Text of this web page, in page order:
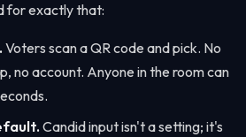
for exactly that:
Voters scan a QR code and pick. No
no account. Anyone in the room can
Candid input isn't a setting; it's